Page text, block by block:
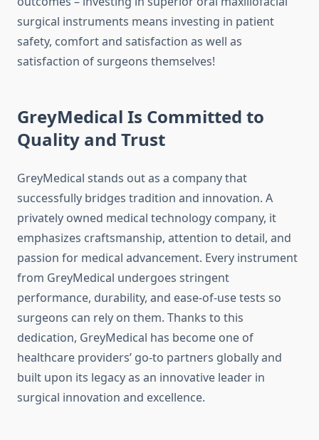
surgical instruments means investing in patient
safety, comfort and satisfaction as well as
satisfaction of surgeons themselves!
GreyMedical Is Committed to
Quality and Trust
GreyMedical stands out as a company that
successfully bridges tradition and innovation. A
privately owned medical technology company, it
emphasizes craftsmanship, attention to detail, and
passion for medical advancement. Every instrument
from GreyMedical undergoes stringent
performance, durability, and ease-of-use tests so
surgeons can rely on them. Thanks to this
dedication, GreyMedical has become one of
healthcare providers’ go-to partners globally and
built upon its legacy as an innovative leader in
surgical innovation and excellence.